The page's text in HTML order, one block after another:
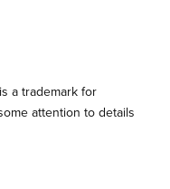
a trademark for
attention to details